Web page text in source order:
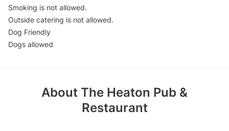
Smoking is not allowed.
Outside catering is not allowed.
Dog Friendly
Dogs allowed
About The Heaton Pub &
Restaurant